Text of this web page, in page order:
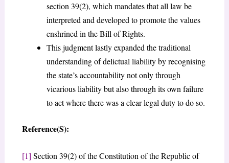
section 39(2), which mandates that all law be
interpreted and developed to promote the values
enshrined in the Bill of Rights.
This judgment lastly expanded the traditional
understanding of delictual liability by recognising
the state’s accountability not only through
vicarious liability but also through its own failure
to act where there was a clear legal duty to do so.
Reference(S):
[1] Section 39(2) of the Constitution of the Republic of